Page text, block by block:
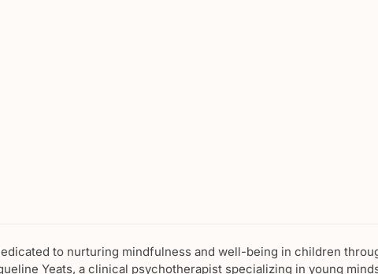
to nurturing mindfulness and well-being in children
Yeats, a clinical psychotherapist specializing in young